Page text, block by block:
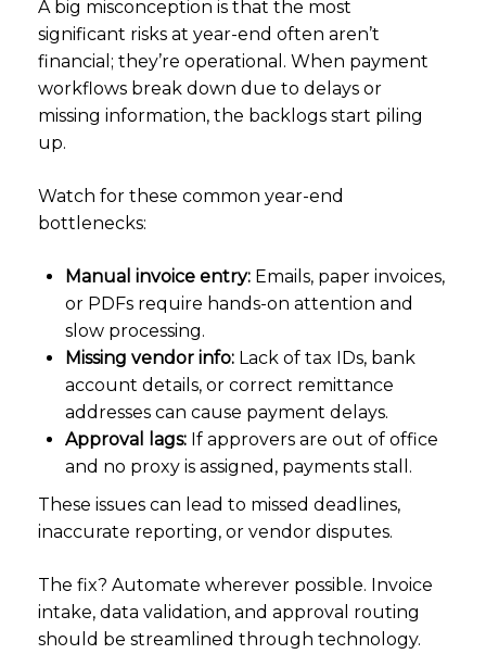
A big misconception is that the most
significant risks at year-end often aren’t
financial; they’re operational. When payment
workflows break down due to delays or
missing information, the backlogs start piling
up.
Watch for these common year-end
bottlenecks:
Manual invoice entry: Emails, paper invoices,
or PDFs require hands-on attention and
slow processing.
Missing vendor info: Lack of tax IDs, bank
account details, or correct remittance
addresses can cause payment delays.
Approval lags: If approvers are out of office
and no proxy is assigned, payments stall.
These issues can lead to missed deadlines,
inaccurate reporting, or vendor disputes.
The fix? Automate wherever possible. Invoice
intake, data validation, and approval routing
should be streamlined through technology.